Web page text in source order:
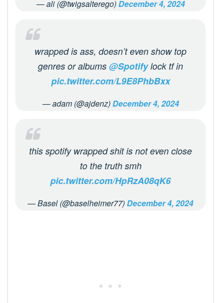
— ali (@twigsalterego)December 4, 2024
wrapped is ass, doesn’t even show top
genres or albums @Spotifylock tf in
pic.twitter.com/L9E8PhbBxx
— adam (@ajdenz)December 4, 2024
this spotify wrapped shit is not even close
to the truth smh
pic.twitter.com/HpRzA08qK6
— Basel (@baselheimer77)December 4, 2024